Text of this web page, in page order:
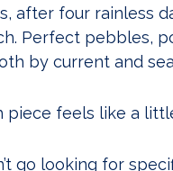
after four rainless
Perfect pebbles,
by current and
piece feels like a
go looking for